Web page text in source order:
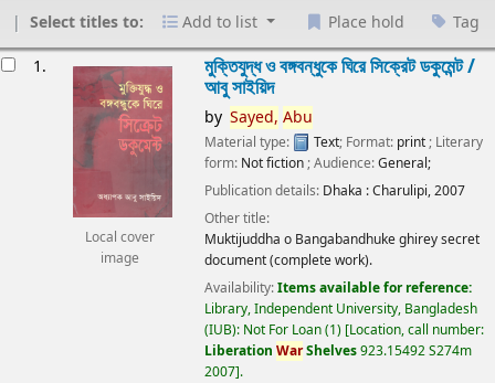
Select titles to:
Add to list Place hold Tag
1.
Local cover
image
মুক্তিযুদ্ধ ও বঙ্গবন্ধুকে ঘিরে সিক্রেট ডকুমেন্ট /
আবু সাইয়িদ
by Sayed, Abu
Material type: Text; Format: print ; Literary
form: Not fiction ; Audience:General;
Publication details: Dhaka :Charulipi,2007
Other title:
Muktijuddha o Bangabandhuke ghirey secret
document (complete work).
Availability:Items available for reference:
Library, Independent University, Bangladesh
(IUB): Not For Loan(1) Location, call number:
Liberation WarShelves923.15492 S274m
2007 .